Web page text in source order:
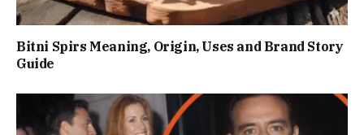
Bitni Spirs Meaning, Origin, Uses and Brand Story
Guide